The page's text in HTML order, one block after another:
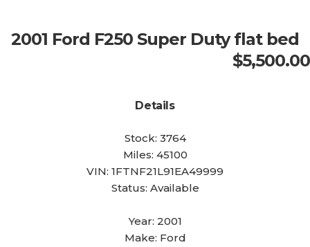
2001 Ford F250 Super Duty flat bed
$5,500.00
Details
Stock: 3764
Miles: 45100
VIN: 1FTNF21L91EA49999
Status: Available
Year: 2001
Make: Ford